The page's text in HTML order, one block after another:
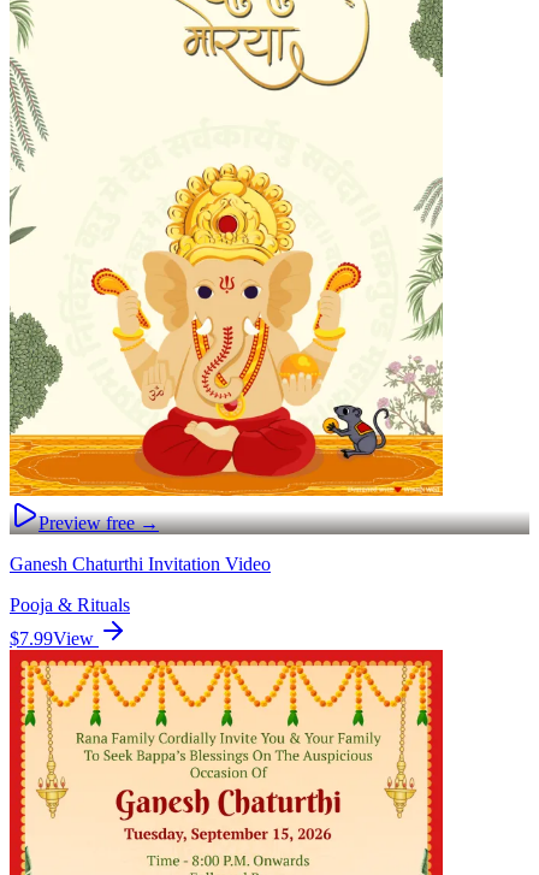
Preview free →
Ganesh Chaturthi Invitation Video
Pooja & Rituals
$7.99View